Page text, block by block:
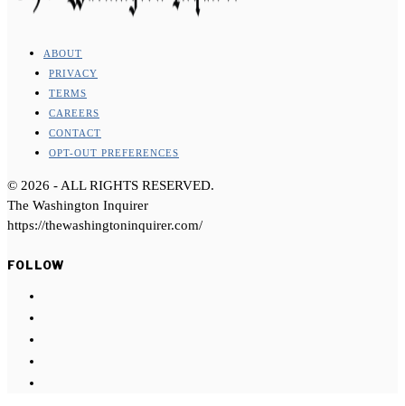
ABOUT
PRIVACY
TERMS
CAREERS
CONTACT
OPT-OUT PREFERENCES
© 2026 - ALL RIGHTS RESERVED.
The Washington Inquirer
https://thewashingtoninquirer.com/
FOLLOW